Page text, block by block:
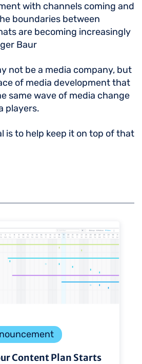
with channels coming and
boundaries between
are becoming increasingly
Baur
not be a media company, but
of media development that
same wave of media change
players.
is to help keep it on top of that
Content Plan Starts